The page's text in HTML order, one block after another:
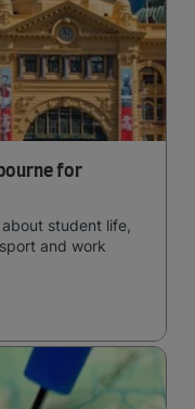
for
student life,
and work